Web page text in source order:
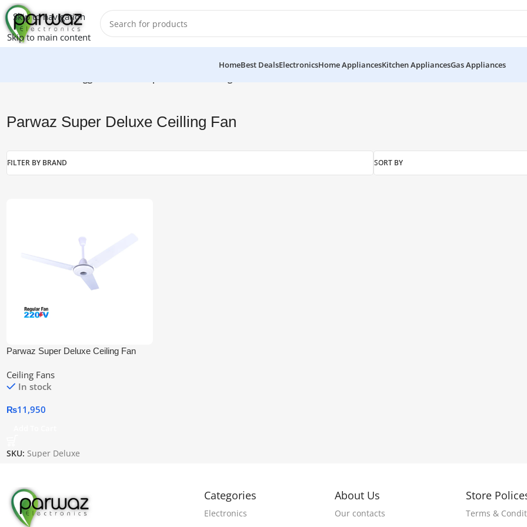
Skip to navigation
Skip to main content
HomeBest DealsElectronicsHome AppliancesKitchen AppliancesGas Appliances
Parwaz Super Deluxe Ceilling Fan
FILTER BY BRAND SORT BY
Parwaz Super Deluxe Ceiling Fan
Ceiling Fans
In stock
₨11,950
SKU: Super Deluxe
Categories
Electronics
About Us
Our contacts
Store
Terms &